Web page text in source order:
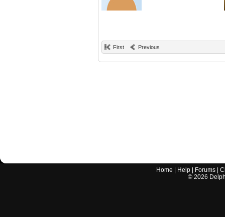
First Previous
Home Help Forums |
© 2026